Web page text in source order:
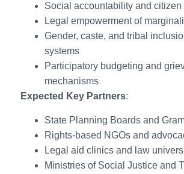
Social accountability and
Legal empowerment of
Gender, caste, and tribal
systems
Participatory budgeting and
mechanisms
Expected Key Partners:
State Planning Boards and
Rights-based NGOs and
Legal aid clinics and law
Ministries of Social Justice and